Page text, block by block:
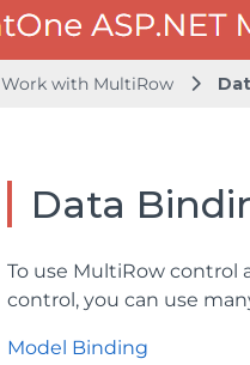
Work with MultiRow
Data
To use MultiRow control
control, you can use
Model Binding